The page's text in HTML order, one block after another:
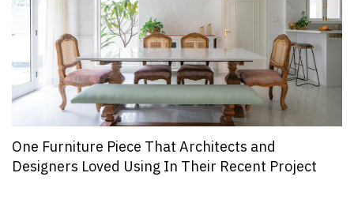
One Furniture Piece That Architects and
Designers Loved Using In Their Recent Project